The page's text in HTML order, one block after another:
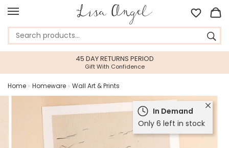
45 DAY RETURNS PERIOD
Gift With Confidence
Home » Homeware » Wall Art & Prints
In Demand
Only 6 left in stock